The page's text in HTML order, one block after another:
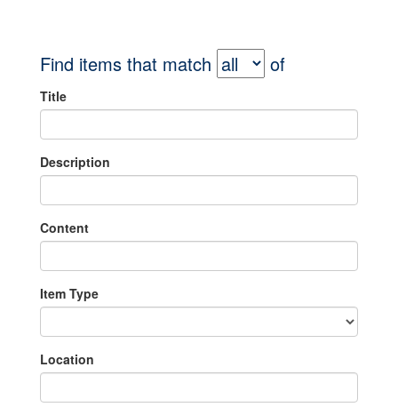
Find items that match of
Title
Description
Content
Item Type
Location